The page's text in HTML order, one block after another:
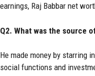
earnings, Raj Babbar net
Q2. What was the source
He made money by starring
social functions and